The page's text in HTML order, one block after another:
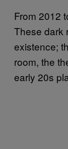
From 2012
These dark
existence;
room, the
early 20s